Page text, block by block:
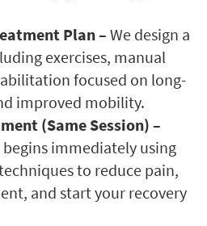
Plan –We design a
exercises, manual
focused on long-
improved mobility.
(Same Session) –
immediately using
to reduce pain,
and start your recovery